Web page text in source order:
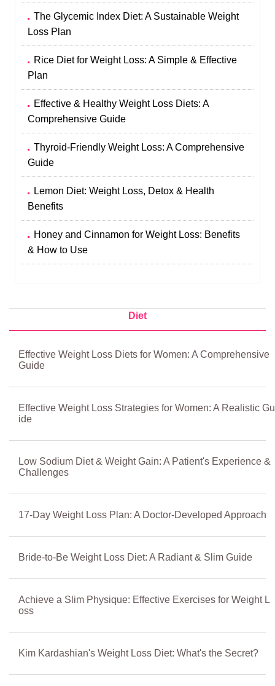
The Glycemic Index Diet: A Sustainable Weight
Loss Plan
Rice Diet for Weight Loss: A Simple & Effective
Plan
Effective & Healthy Weight Loss Diets: A
Comprehensive Guide
Thyroid-Friendly Weight Loss: A Comprehensive
Guide
Lemon Diet: Weight Loss, Detox & Health
Benefits
Honey and Cinnamon for Weight Loss: Benefits
& How to Use
Diet
Effective Weight Loss Diets for Women: A Comprehensive
Guide
Effective Weight Loss Strategies for Women: A Realistic Gu
ide
Low Sodium Diet & Weight Gain: A Patient's Experience &
Challenges
17-Day Weight Loss Plan: A Doctor-Developed Approach
Bride-to-Be Weight Loss Diet: A Radiant & Slim Guide
Achieve a Slim Physique: Effective Exercises for Weight L
oss
Kim Kardashian's Weight Loss Diet: What's the Secret?